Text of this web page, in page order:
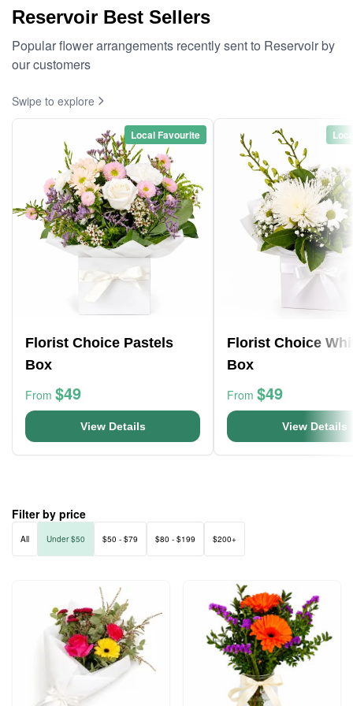
Reservoir Best Sellers
Popular flower arrangements recently sent to Reservoir by
our customers
Swipe to explore
Local Favourite
Florist Choice Pastels
Box
From $49
View Details
Florist Choice
Box
From $49
View Details
Filter by price
All Under $50 $50 - $79 $80 - $199 $200+